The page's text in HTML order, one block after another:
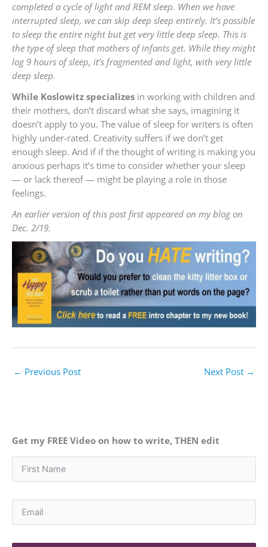
completed a cycle of light and REM sleep. When we have
interrupted sleep, we can skip deep sleep entirely. It’s possible
to sleep the entire night but get very little deep sleep. This is
the type of sleep that mothers of infants get. While they might
log 9 hours of sleep, it’s fragmented and light, with very little
deep sleep.
While Koslowitz specializes in working with children and
their mothers, don’t discard what she says, imagining it
doesn’t apply to you. The value of sleep for writers is often
highly under-rated. Creativity suffers if we don’t get
enough sleep. And if if the thought of writing is making you
anxious perhaps it’s time to consider whether your sleep
— or lack thereof — might be playing a role in those
feelings.
An earlier version of this post first appeared on my blog on
Dec. 2/19.
← Previous Post Next Post →
Get my FREE Video on how to write, THEN edit